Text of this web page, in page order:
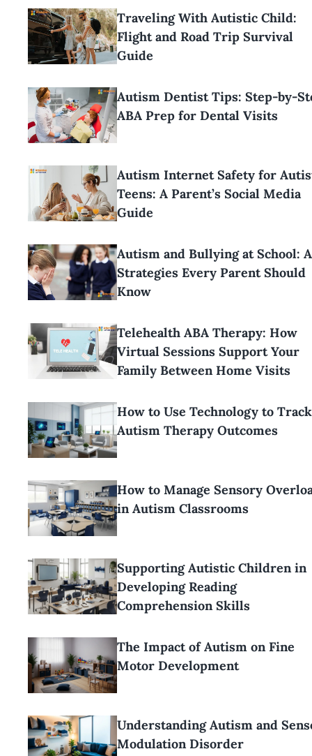
Traveling With Autistic Child:
Flight and Road Trip Survival
Guide
Autism Dentist Tips: Step-by-
ABA Prep for Dental Visits
Autism Internet Safety for
Teens: A Parent’s Social Media
Guide
Autism and Bullying at School:
Strategies Every Parent Should
Know
Telehealth ABA Therapy: How
Virtual Sessions Support Your
Family Between Home Visits
How to Use Technology to Track
Autism Therapy Outcomes
How to Manage Sensory
in Autism Classrooms
Supporting Autistic Children in
Developing Reading
Comprehension Skills
The Impact of Autism on Fine
Motor Development
Understanding Autism and
Modulation Disorder